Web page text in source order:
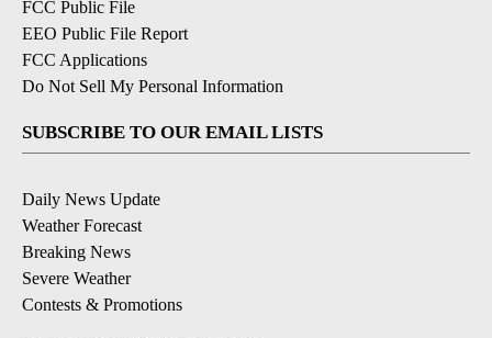
FCC Public File
EEO Public File Report
FCC Applications
Do Not Sell My Personal Information
SUBSCRIBE TO OUR EMAIL LISTS
Daily News Update
Weather Forecast
Breaking News
Severe Weather
Contests & Promotions